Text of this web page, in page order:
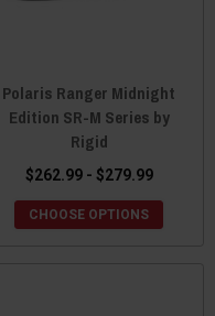
Polaris Ranger Midnight
Edition SR-M Series by
Rigid
$262.99 - $279.99
CHOOSE OPTIONS